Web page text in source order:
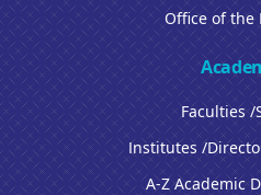
Office of the
Faculties /
Institutes /
A-Z Academic